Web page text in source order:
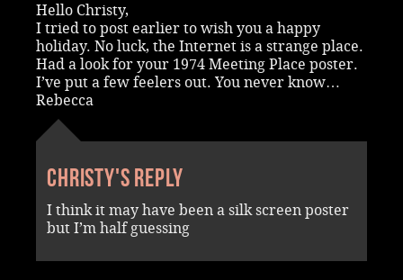
Hello Christy,
I tried to post earlier to wish you a happy
holiday. No luck, the Internet is a strange place.
Had a look for your 1974 Meeting Place poster.
I’ve put a few feelers out. You never know…
Rebecca
Christy's reply
I think it may have been a silk screen poster
but I’m half guessing